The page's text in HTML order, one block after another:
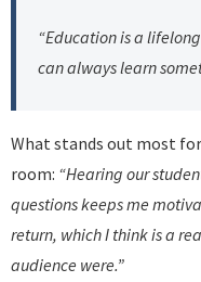
“Education is a
can always learn
What stands out most
room: “Hearing our
questions keeps me
return, which I think is a
audience were.”